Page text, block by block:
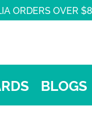
ORDERS OVER
BLOGS